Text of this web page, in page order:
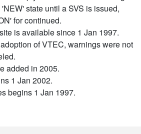
state until a SVS is issued,
for continued.
is available since 1 Jan 1997.
of VTEC, warnings were not
added in 2005.
1 Jan 2002.
begins 1 Jan 1997.